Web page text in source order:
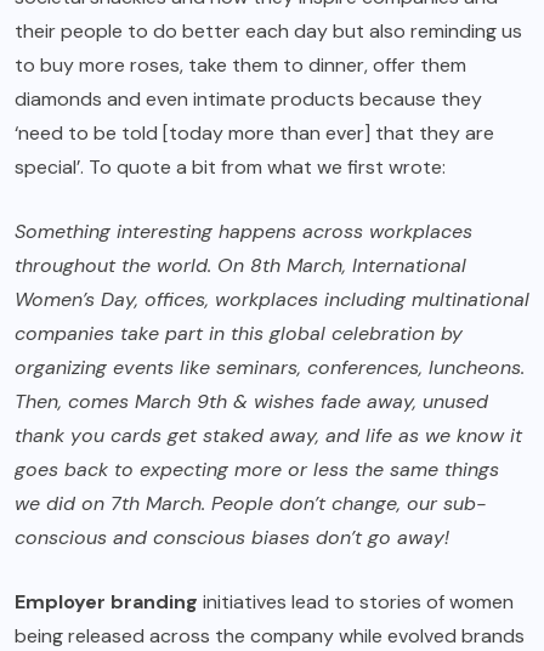
their people to do better each day but also reminding us
to buy more roses, take them to dinner, offer them
diamonds and even intimate products because they
‘need to be told [today more than ever] that they are
special’. To quote a bit from what we first wrote:
Something interesting happens across workplaces
throughout the world. On 8th March, International
Women’s Day, offices, workplaces including multinational
companies take part in this global celebration by
organizing events like seminars, conferences, luncheons.
Then, comes March 9th & wishes fade away, unused
thank you cards get staked away, and life as we know it
goes back to expecting more or less the same things
we did on 7th March. People don’t change, our sub-
conscious and conscious biases don’t go away!
Employer branding initiatives lead to stories of women
being released across the company while evolved brands